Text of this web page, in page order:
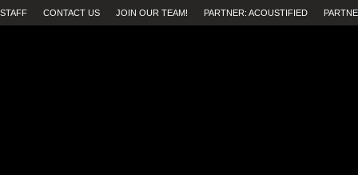
STAFF CONTACT US JOIN OUR TEAM! PARTNER: ACOUSTIFIED